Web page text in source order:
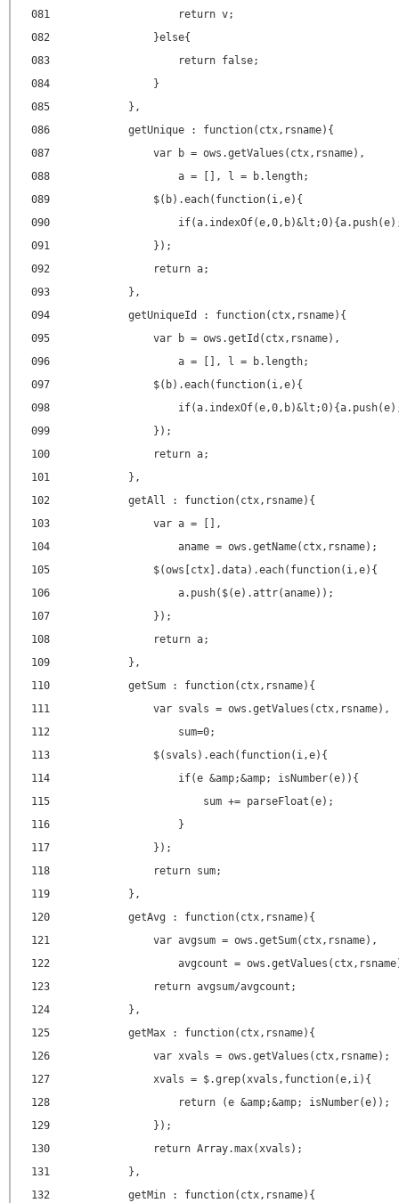
081
return v;
082
}else{
083
return false;
084
}
085
},
086
getUnique : function(ctx,rsname){
087
var b = ows.getValues(ctx,rsname),
088
a = [], l = b.length;
089
$(b).each(function(i,e){
090
091
});
092
return a;
093
},
094
getUniqueId : function(ctx,rsname){
095
var b = ows.getId(ctx,rsname),
096
a = [], l = b.length;
097
$(b).each(function(i,e){
098
099
});
100
return a;
101
},
102
getAll : function(ctx,rsname){
103
var a = [],
104
aname = ows.getName(ctx,rsname);
105
$(ows[ctx].data).each(function(i,e){
106
a.push($(e).attr(aname));
107
});
108
return a;
109
},
110
getSum : function(ctx,rsname){
111
var svals = ows.getValues(ctx,rsname),
112
sum=0;
113
$(svals).each(function(i,e){
114
if(e &amp;&amp; isNumber(e)){
115
sum += parseFloat(e);
116
}
117
});
118
return sum;
119
},
120
getAvg : function(ctx,rsname){
121
var avgsum = ows.getSum(ctx,rsname),
122
avgcount =
123
return avgsum/avgcount;
124
},
125
getMax : function(ctx,rsname){
126
var xvals = ows.getValues(ctx,rsname);
127
xvals = $.grep(xvals,function(e,i){
128
return (e &amp;&amp; isNumber(e));
129
});
130
return Array.max(xvals);
131
},
132
getMin : function(ctx,rsname){